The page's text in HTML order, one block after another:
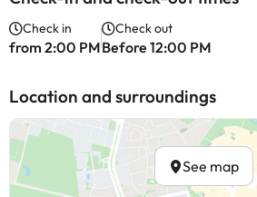
Check in
from 2:00 PM
Check out
Before 12:00 PM
Location and surroundings
See map